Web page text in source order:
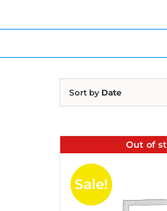
Sort by Date
Out of
Sale!